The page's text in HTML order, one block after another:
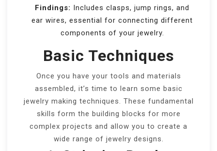
Findings: Includes clasps, jump rings, and
ear wires, essential for connecting different
components of your jewelry.
Basic Techniques
Once you have your tools and materials
assembled, it’s time to learn some basic
jewelry making techniques. These fundamental
skills form the building blocks for more
complex projects and allow you to create a
wide range of jewelry designs.